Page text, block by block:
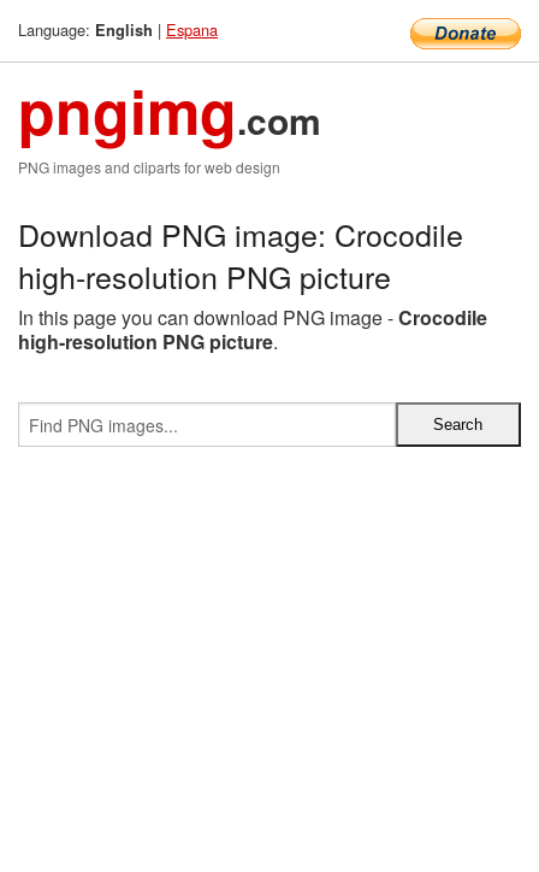
Language: English | Espana
pngimg.com
PNG images and cliparts for web design
Download PNG image: Crocodile
high-resolution PNG picture
In this page you can download PNG image -Crocodile
high-resolution PNG picture.